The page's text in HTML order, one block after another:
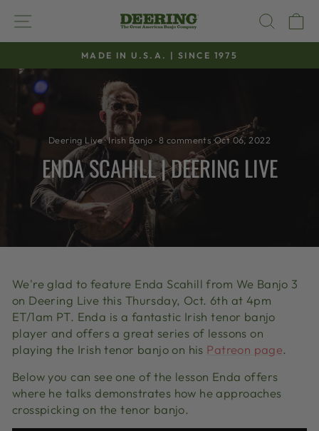
content
SITE NAVIGATION
Pause
MADE IN U.S.A. | SINCE 1975
Deering Live·Irish Banjo ·8 comments ·Oct 06, 2022
ENDA SCAHILL | DEERING LIVE
We're glad to feature Enda Scahill from We Banjo 3
on Deering Live this Thursday, Oct. 6th at 4pm
ET/1am PT. Enda is a fantastic Irish tenor banjo
player and offers a great series of lessons on
playing the Irish tenor banjo on his Patreon page.
Below you can see one of the lesson Enda offers
where he talks demonstrates how he approaches
crosspicking on the tenor banjo.